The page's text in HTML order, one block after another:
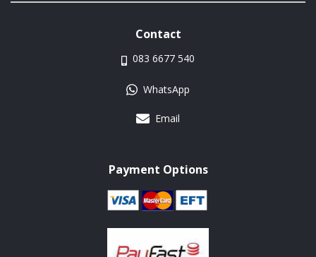
Contact
083 6677 540
WhatsApp
Email
Payment Options